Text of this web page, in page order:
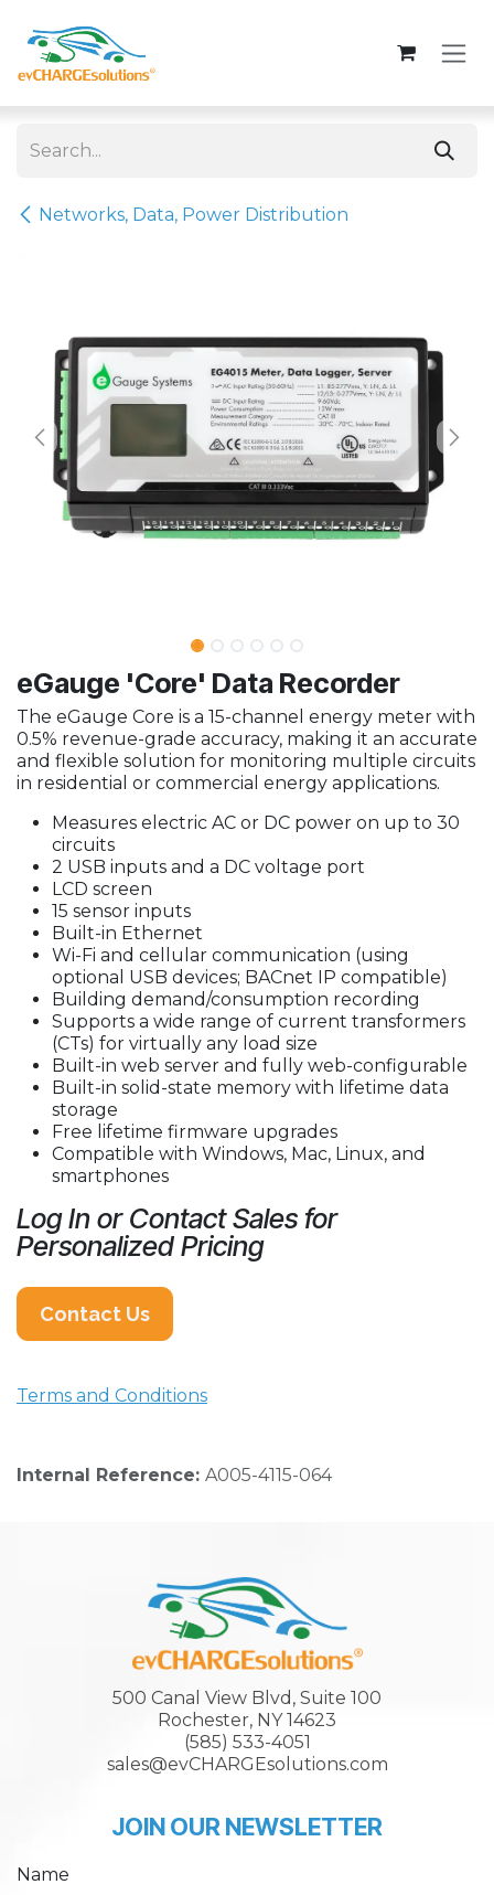
Networks, Data, Power Distribution
eGauge 'Core' Data Recorder
The eGauge Core is a 15-channel energy meter with
0.5% revenue-grade accuracy, making it an accurate
and flexible solution for monitoring multiple circuits
in residential or commercial energy applications.
Measures electric AC or DC power on up to 30
circuits
2 USB inputs and a DC voltage port
LCD screen
15 sensor inputs
Built-in Ethernet
Wi-Fi and cellular communication (using
optional USB devices; BACnet IP compatible)
Building demand/consumption recording
Supports a wide range of current transformers
(CTs) for virtually any load size
Built-in web server and fully web-configurable
Built-in solid-state memory with lifetime data
storage
Free lifetime firmware upgrades
Compatible with Windows, Mac, Linux, and
smartphones
Log In or Contact Sales for
Personalized Pricing
Contact Us
Terms and Conditions
Internal Reference: A005-4115-064
500 Canal View Blvd, Suite 100
Rochester, NY 14623
(585) 533-4051
sales@evCHARGEsolutions.com
JOIN OUR NEWSLETTER
Name